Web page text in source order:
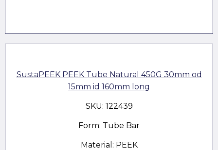
SustaPEEK PEEK Tube Natural 450G 30mm od
15mm id 160mm long
SKU: 122439
Form: Tube Bar
Material: PEEK